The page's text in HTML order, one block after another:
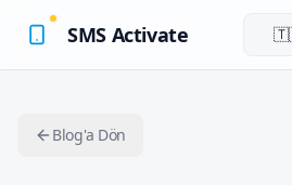
SMS Activate
Blog'a Dön